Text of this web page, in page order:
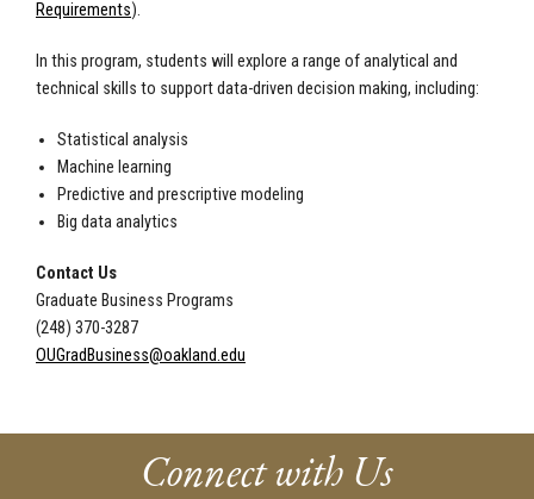
Requirements).
In this program, students will explore a range of analytical and
technical skills to support data-driven decision making, including:
Statistical analysis
Machine learning
Predictive and prescriptive modeling
Big data analytics
Contact Us
Graduate Business Programs
(248) 370-3287
OUGradBusiness@oakland.edu
Connect with Us